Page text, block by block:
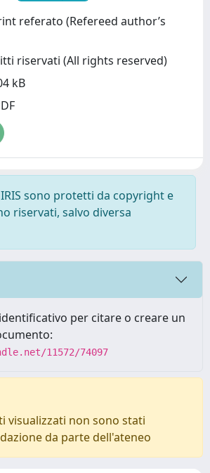
referato (Refereed author’s
riservati (All rights reserved)
kB
sono protetti da copyright e
riservati, salvo diversa
per citare o creare un
11572/74097
visualizzati non sono stati
da parte dell'ateneo